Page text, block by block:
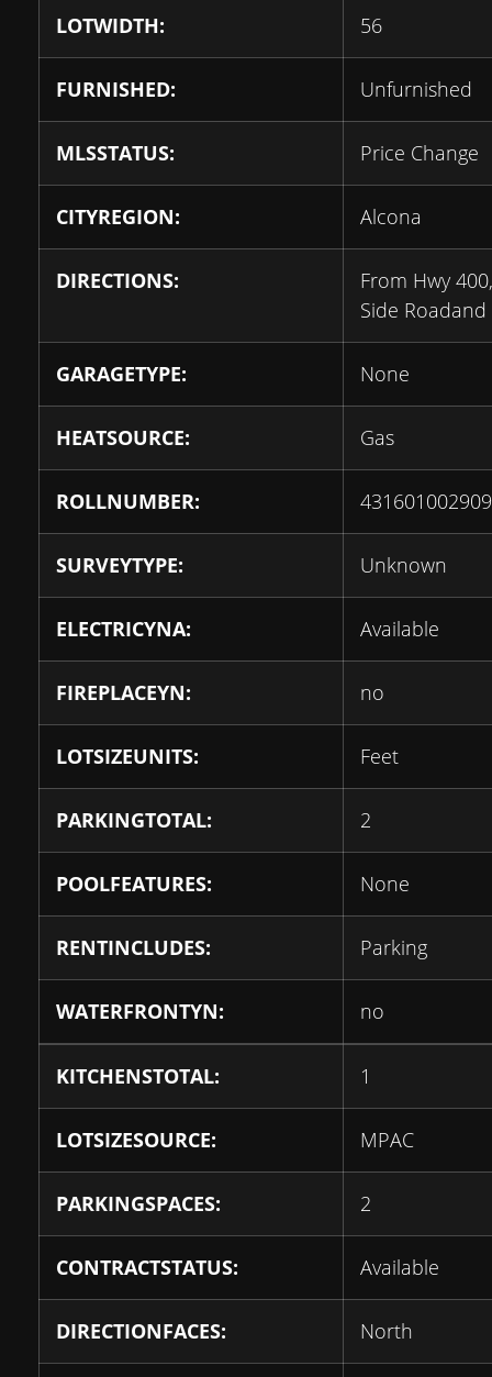
LOTWIDTH: 56
FURNISHED: Unfurnished
MLSSTATUS: Price Change
CITYREGION: Alcona
DIRECTIONS:
From Hwy
Side
GARAGETYPE: None
HEATSOURCE: Gas
ROLLNUMBER:
SURVEYTYPE: Unknown
ELECTRICYNA: Available
FIREPLACEYN: no
LOTSIZEUNITS: Feet
PARKINGTOTAL: 2
POOLFEATURES: None
RENTINCLUDES: Parking
WATERFRONTYN: no
KITCHENSTOTAL: 1
LOTSIZESOURCE: MPAC
PARKINGSPACES: 2
CONTRACTSTATUS: Available
DIRECTIONFACES: North